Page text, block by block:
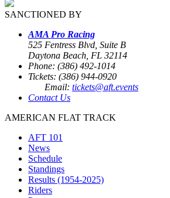
SANCTIONED BY
AMA Pro Racing
525 Fentress Blvd, Suite B
Daytona Beach, FL 32114
Phone: (386) 492-1014
Tickets: (386) 944-0920
Email: tickets@aft.events
Contact Us
AMERICAN FLAT TRACK
AFT 101
News
Schedule
Standings
Results (1954-2025)
Riders